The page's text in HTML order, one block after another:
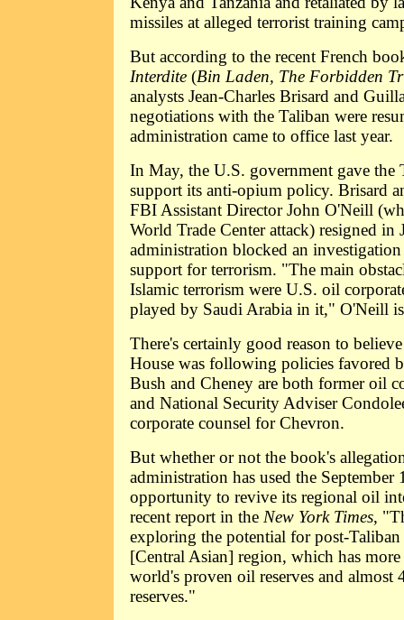
missiles at alleged terrorist training
But according to the recent French
Interdite (Bin Laden, The Forbidden
analysts Jean-Charles Brisard and
negotiations with the Taliban were
administration came to office last year.
In May, the U.S. government gave
support its anti-opium policy. Brisard
FBI Assistant Director John O'Neill
World Trade Center attack) resigned in
administration blocked an
support for terrorism. "The main
Islamic terrorism were U.S. oil
played by Saudi Arabia in it," O'Neill
There's certainly good reason to
House was following policies favored
Bush and Cheney are both former oil
and National Security Adviser
corporate counsel for Chevron.
But whether or not the book's
administration has used the September
opportunity to revive its regional oil
recent report in the New York Times,
exploring the potential for post-
[Central Asian] region, which has
world's proven oil reserves and almost
reserves."